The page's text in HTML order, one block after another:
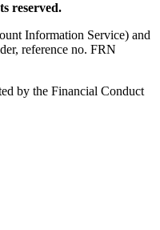
reserved.
Information Service) and
reference no. FRN
by the Financial Conduct